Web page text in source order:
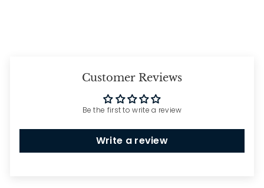
Customer Reviews
Be the first to write a review
Write a review